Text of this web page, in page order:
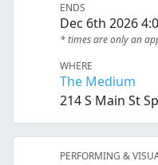
ENDS
Dec 6th 2026
* times are only an
WHERE
The Medium
214 S Main St
PERFORMING &